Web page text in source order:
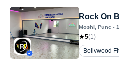
Rock On
Moshi, Pune •
5(1)
Bollywood